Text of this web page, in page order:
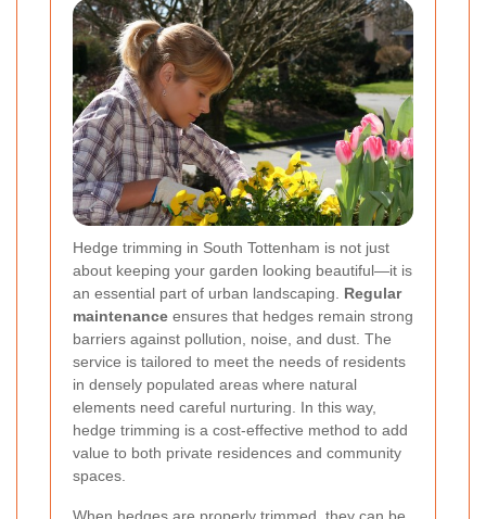
Hedge trimming in South Tottenham is not just
about keeping your garden looking beautiful—it is
an essential part of urban landscaping. Regular
maintenance ensures that hedges remain strong
barriers against pollution, noise, and dust. The
service is tailored to meet the needs of residents
in densely populated areas where natural
elements need careful nurturing. In this way,
hedge trimming is a cost-effective method to add
value to both private residences and community
spaces.